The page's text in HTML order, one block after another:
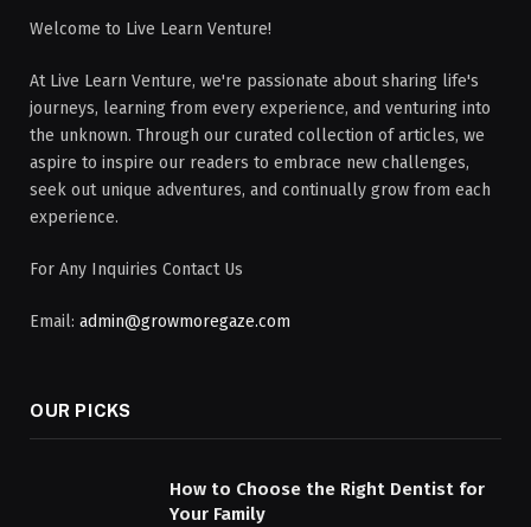
Welcome to Live Learn Venture!
At Live Learn Venture, we're passionate about sharing life's
journeys, learning from every experience, and venturing into
the unknown. Through our curated collection of articles, we
aspire to inspire our readers to embrace new challenges,
seek out unique adventures, and continually grow from each
experience.
For Any Inquiries Contact Us
Email: admin@growmoregaze.com
OUR PICKS
How to Choose the Right Dentist for
Your Family